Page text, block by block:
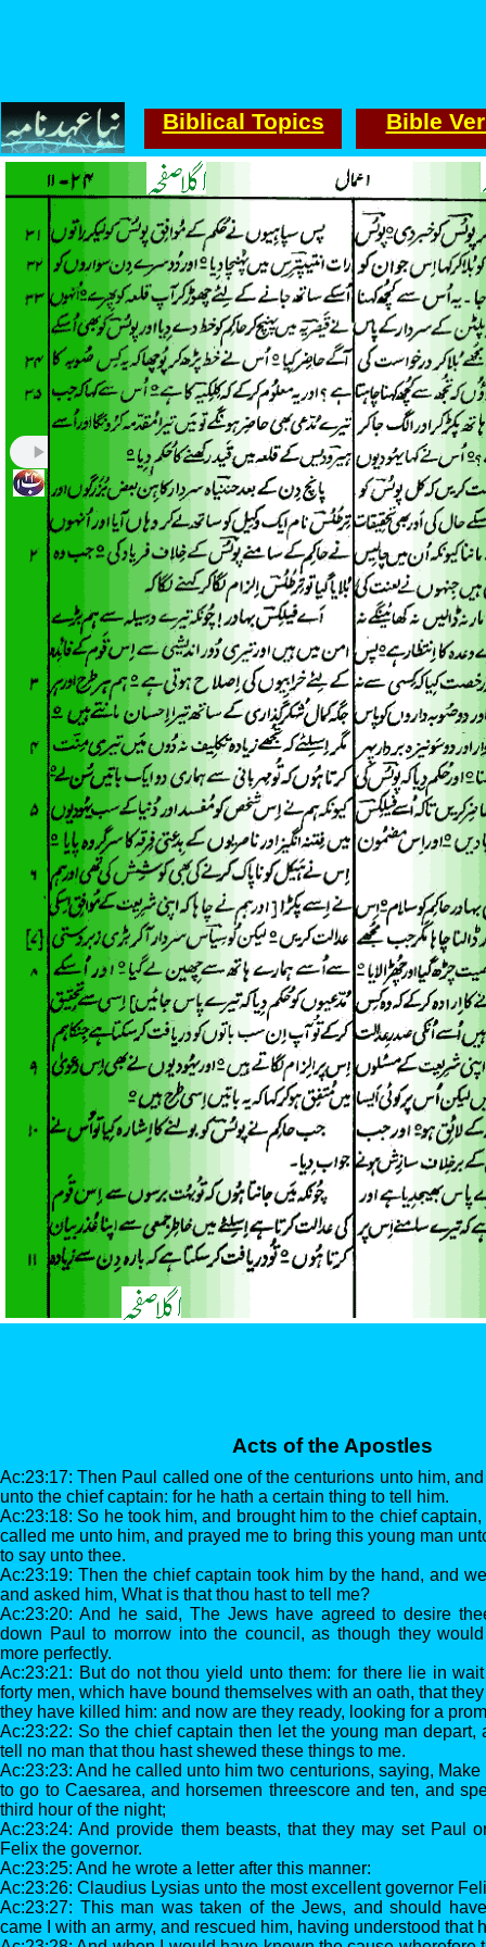
Ac:23:17: Then Paul called one of the centurions unto him,
unto the chief captain: for he hath a certain thing to tell him.
Ac:23:18: So he took him, and brought him to the chief
called me unto him, and prayed me to bring this young man
to say unto thee.
Ac:23:19: Then the chief captain took him by the hand, and
and asked him, What is that thou hast to tell me?
Ac:23:20: And he said, The Jews have agreed to desire
down Paul to morrow into the council, as though they
more perfectly.
Ac:23:21: But do not thou yield unto them: for there lie in
forty men, which have bound themselves with an oath, that
they have killed him: and now are they ready, looking for a
Ac:23:22: So the chief captain then let the young man depart,
tell no man that thou hast shewed these things to me.
Ac:23:23: And he called unto him two centurions, saying,
to go to Caesarea, and horsemen threescore and ten, and
third hour of the night;
Ac:23:24: And provide them beasts, that they may set Paul
Felix the governor.
Ac:23:25: And he wrote a letter after this manner:
Ac:23:26: Claudius Lysias unto the most excellent governor
Ac:23:27: This man was taken of the Jews, and should
came I with an army, and rescued him, having understood that
Acts of the Apostles
Biblical Topics Bible